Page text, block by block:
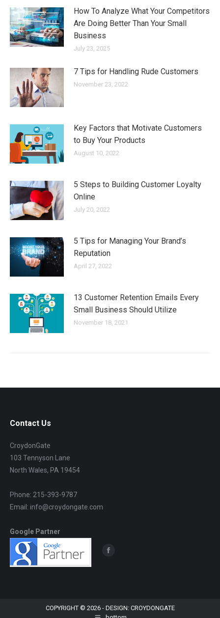
How To Analyze What Your Competitors
Are Doing Better Than Your Small
Business
July 23, 2025
7 Tips for Handling Rude Customers
November 23, 2022
Key Factors that Motivate Customers
to Buy Your Products
August 10, 2022
5 Steps to Building Customer Loyalty
Online
July 20, 2022
5 Tips for Managing Your Brand’s
Reputation
April 27, 2022
13 Customer Retention Emails Every
Small Business Should Utilize
November 18, 2021
Contact Us
CroydonGate
103 Tennyson Lane
North Wales, PA 19454
Phone: 215-393-9787
Email: info@croydongate.com
Google Partner
Find us on:
new
COPYRIGHT © 2026 - DESIGN: CROYDONGATE